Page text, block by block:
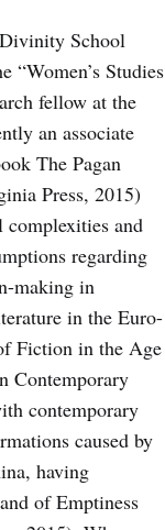
School
“Women’s Studies
fellow at the
an associate
The Pagan
Press, 2015)
complexities and
regarding
making in
in the Euro-
Fiction in the Age
Contemporary
contemporary
caused by
hav­ing
of Emptiness